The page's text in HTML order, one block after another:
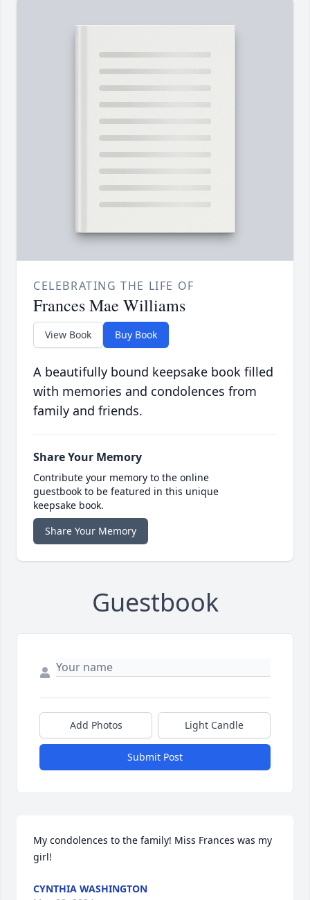
CELEBRATING THE LIFE OF
Frances Mae Williams
View Book Buy Book
A beautifully bound keepsake book filled
with memories and condolences from
family and friends.
Share Your Memory
Contribute your memory to the online
guestbook to be featured in this unique
keepsake book.
Share Your Memory
Guestbook
Add Photos Light Candle
Submit Post
My condolences to the family! Miss Frances was my
girl!
CYNTHIA WASHINGTON